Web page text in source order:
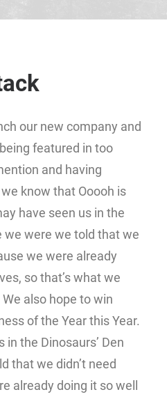
our new company and
featured in too
and having
know that Ooooh is
have seen us in the
we were we told that we
we were already
so that’s what we
also hope to win
of the Year this Year.
in the Dinosaurs’ Den
that we didn’t need
already doing it so well